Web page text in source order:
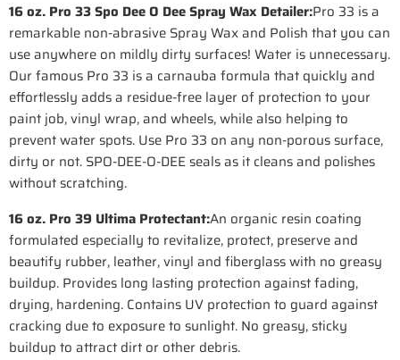
16 oz. Pro 33 Spo Dee O Dee Spray Wax Detailer:Pro 33 is a
remarkable non-abrasive Spray Wax and Polish that you can
use anywhere on mildly dirty surfaces! Water is unnecessary.
Our famous Pro 33 is a carnauba formula that quickly and
effortlessly adds a residue-free layer of protection to your
paint job, vinyl wrap, and wheels, while also helping to
prevent water spots. Use Pro 33 on any non-porous surface,
dirty or not. SPO-DEE-O-DEE seals as it cleans and polishes
without scratching.
16 oz. Pro 39 Ultima Protectant:An organic resin coating
formulated especially to revitalize, protect, preserve and
beautify rubber, leather, vinyl and fiberglass with no greasy
buildup. Provides long lasting protection against fading,
drying, hardening. Contains UV protection to guard against
cracking due to exposure to sunlight. No greasy, sticky
buildup to attract dirt or other debris.